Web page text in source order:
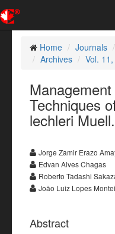
Home
Journals
Archives
Vol.
Techniques
lechleri
Jorge Zamir Erazo
Edvan Alves Chagas
Roberto Tadashi
João Luiz Lopes
Abstract